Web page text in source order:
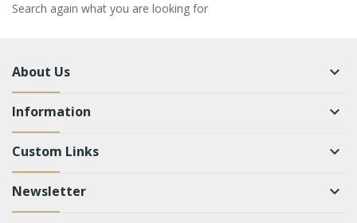
Search again what you are looking for
About Us keyboard_arrow_down
Information keyboard_arrow_down
Custom Links keyboard_arrow_down
Newsletter keyboard_arrow_down